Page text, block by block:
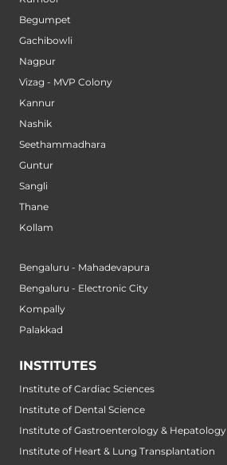
Begumpet
Gachibowli
Nagpur
Vizag - MVP Colony
Kannur
Nashik
Seethammadhara
Guntur
Sangli
Thane
Kollam
Bengaluru - Mahadevapura
Bengaluru - Electronic City
Kompally
Palakkad
INSTITUTES
Institute of Cardiac Sciences
Institute of Dental Science
Institute of Gastroenterology & Hepatology
Institute of Heart & Lung Transplantation